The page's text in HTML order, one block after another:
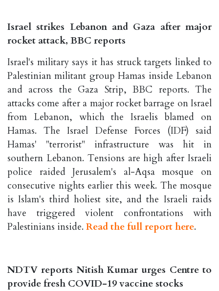
Israel strikes Lebanon and Gaza after major
rocket attack, BBC reports
Israel's military says it has struck targets linked to
Palestinian militant group Hamas inside Lebanon
and across the Gaza Strip, BBC reports. The
attacks come after a major rocket barrage on Israel
from Lebanon, which the Israelis blamed on
Hamas. The Israel Defense Forces (IDF) said
Hamas' "terrorist" infrastructure was hit in
southern Lebanon. Tensions are high after Israeli
police raided Jerusalem's al-Aqsa mosque on
consecutive nights earlier this week. The mosque
is Islam's third holiest site, and the Israeli raids
have triggered violent confrontations with
Palestinians inside. Read the full report here.
NDTV reports Nitish Kumar urges Centre to
provide fresh COVID-19 vaccine stocks